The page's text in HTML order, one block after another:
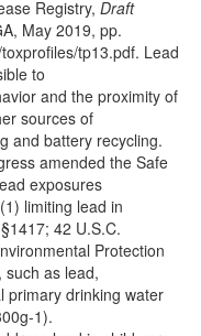
Registry, Draft
May 2019, pp.
tp13.pdf. Lead
to
and the proximity of
sources of
and battery recycling.
amended the Safe
exposures
limiting lead in
42 U.S.C.
Protection
such as lead,
primary drinking water
1).